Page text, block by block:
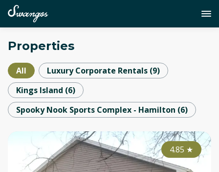
Properties
All Luxury Corporate Rentals (9)
Kings Island (6)
Spooky Nook Sports Complex - Hamilton (6)
4.85 ★